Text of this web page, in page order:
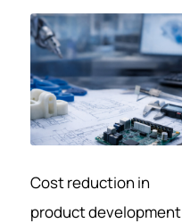
Cost reduction in
product development